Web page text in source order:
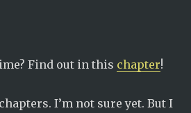
Find out in this chapter!
I’m not sure yet. But I